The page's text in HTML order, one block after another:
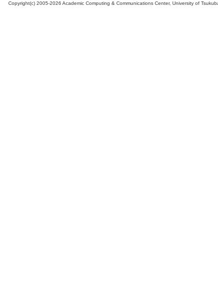
Copyright(c) 2005-2026 Academic Computing & Communications Center, University of